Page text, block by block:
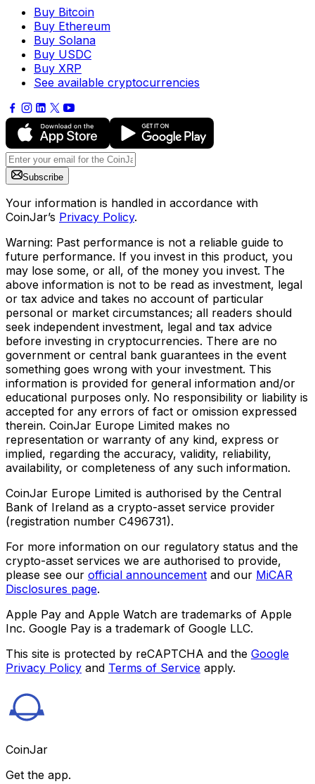
Buy Bitcoin
Buy Ethereum
Buy Solana
Buy USDC
Buy XRP
See available cryptocurrencies
Subscribe
Your information is handled in accordance with
CoinJar’s Privacy Policy.
Warning: Past performance is not a reliable guide to
future performance. If you invest in this product, you
may lose some, or all, of the money you invest. The
above information is not to be read as investment, legal
or tax advice and takes no account of particular
personal or market circumstances; all readers should
seek independent investment, legal and tax advice
before investing in cryptocurrencies. There are no
government or central bank guarantees in the event
something goes wrong with your investment. This
information is provided for general information and/or
educational purposes only. No responsibility or liability is
accepted for any errors of fact or omission expressed
therein. CoinJar Europe Limited makes no
representation or warranty of any kind, express or
implied, regarding the accuracy, validity, reliability,
availability, or completeness of any such information.
CoinJar Europe Limited is authorised by the Central
Bank of Ireland as a crypto-asset service provider
(registration number C496731).
For more information on our regulatory status and the
crypto-asset services we are authorised to provide,
please see our official announcement and our MiCAR
Disclosures page.
Apple Pay and Apple Watch are trademarks of Apple
Inc. Google Pay is a trademark of Google LLC.
This site is protected by reCAPTCHA and the Google
Privacy Policy and Terms of Service apply.
CoinJar
Get the app.